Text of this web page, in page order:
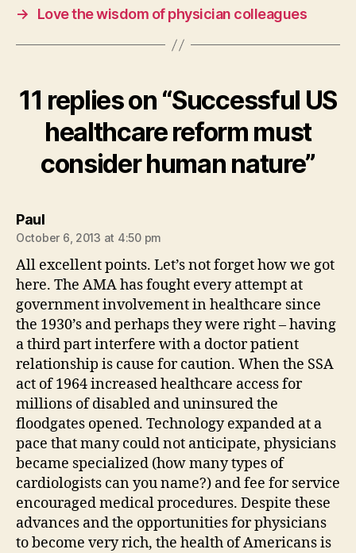
→ Love the wisdom of physician colleagues
11 replies on “Successful US
healthcare reform must
consider human nature”
Paulsays:
October 6, 2013 at 4:50 pm
All excellent points. Let’s not forget how we got
here. The AMA has fought every attempt at
government involvement in healthcare since
the 1930’s and perhaps they were right – having
a third part interfere with a doctor patient
relationship is cause for caution. When the SSA
act of 1964 increased healthcare access for
millions of disabled and uninsured the
floodgates opened. Technology expanded at a
pace that many could not anticipate, physicians
became specialized (how many types of
cardiologists can you name?) and fee for service
encouraged medical procedures. Despite these
advances and the opportunities for physicians
to become very rich, the health of Americans is